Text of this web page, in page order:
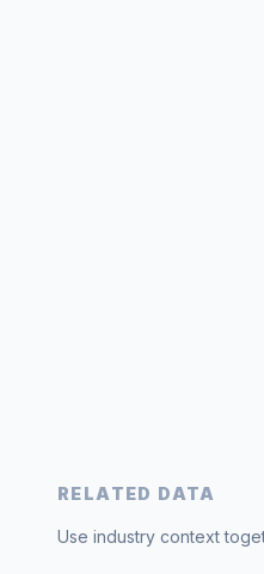
RELATED DATA
Use industry context